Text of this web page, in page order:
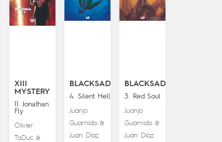
XIII
MYSTERY
11. Jonathan
Fly
Olivier
TaDuc&
BLACKSAD
4. Silent Hell
Juanjo
Guarnido&
Juan Díaz
BLACKSAD
3. Red Soul
Juanjo
Guarnido&
Juan Díaz